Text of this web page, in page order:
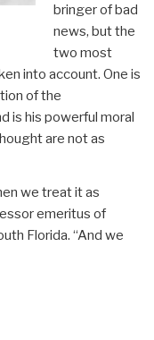
bringer of bad
news, but the
two most
into account. One is
of the
is his powerful moral
are not as
we treat it as
emeritus of
Florida. “And we